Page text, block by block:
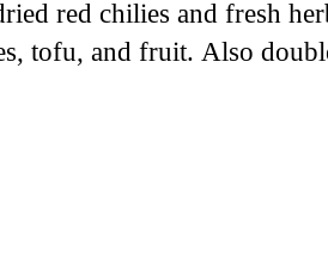
red chilies and fresh
tofu, and fruit. Also